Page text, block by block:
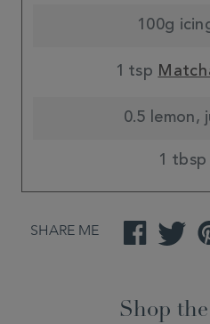
100g
1 tsp
0.5 lemon,
1 tbsp
SHARE ME Facebook
Shop